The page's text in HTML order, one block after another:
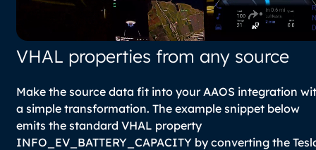
VHAL properties from any source
Make the source data fit into your AAOS integration
a simple transformation. The example snippet below
emits the standard VHAL property
INFO_EV_BATTERY_CAPACITY by converting the